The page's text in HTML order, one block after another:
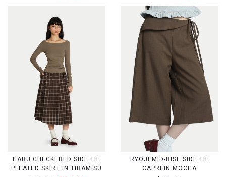
HARU CHECKERED SIDE TIE
PLEATED SKIRT IN TIRAMISU
RYOJI MID-RISE SIDE TIE
CAPRI IN MOCHA